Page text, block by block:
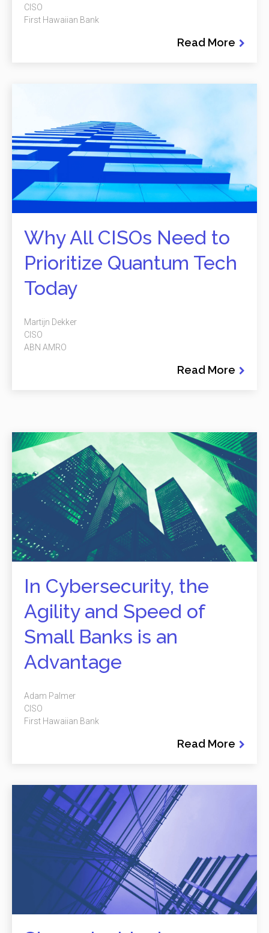
Read More
CISO
First Hawaiian Bank
Why All CISOs Need to
Prioritize Quantum Tech
Today
Read More
Martijn Dekker
CISO
ABN AMRO
In Cybersecurity, the
Agility and Speed of
Small Banks is an
Advantage
Read More
Adam Palmer
CISO
First Hawaiian Bank